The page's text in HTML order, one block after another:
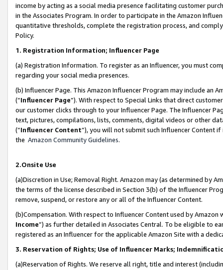
income by acting as a social media presence facilitating customer
in the Associates Program. In order to participate in the Amazon
quantitative thresholds, complete the registration process, and
Policy.
1. Registration Information; Influencer Page
(a) Registration Information. To register as an Influencer, you must
regarding your social media presences.
(b) Influencer Page. This Amazon Influencer Program may include an
(“Influencer Page”). With respect to Special Links that direct
our customer clicks through to your Influencer Page. The Influencer
text, pictures, compilations, lists, comments, digital videos or other
(“Influencer Content”), you will not submit such Influencer Content
the Amazon Community Guidelines.
2.Onsite Use
(a)Discretion in Use; Removal Right. Amazon may (as determined by
the terms of the license described in Section 3(b) of the Influencer
remove, suspend, or restore any or all of the Influencer Content.
(b)Compensation. With respect to Influencer Content used by
Income”) as further detailed in Associates Central. To be eligible to
registered as an Influencer for the applicable Amazon Site with a
3. Reservation of Rights; Use of Influencer Marks;
(a)Reservation of Rights. We reserve all right, title and interest